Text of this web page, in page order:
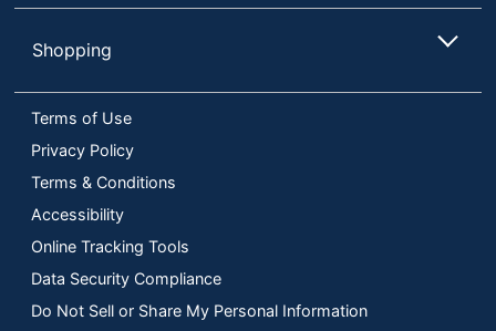
Shopping
Terms of Use
Privacy Policy
Terms & Conditions
Accessibility
Online Tracking Tools
Data Security Compliance
Do Not Sell or Share My Personal Information